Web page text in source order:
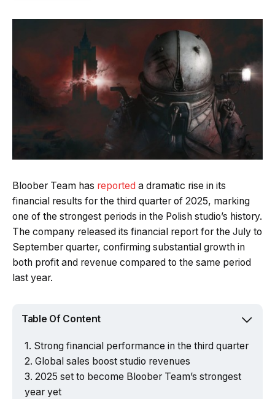
Bloober Team has reported a dramatic rise in its
financial results for the third quarter of 2025, marking
one of the strongest periods in the Polish studio’s history.
The company released its financial report for the July to
September quarter, confirming substantial growth in
both profit and revenue compared to the same period
last year.
Table Of Content
Strong financial performance in the third quarter
Global sales boost studio revenues
2025 set to become Bloober Team’s strongest
year yet